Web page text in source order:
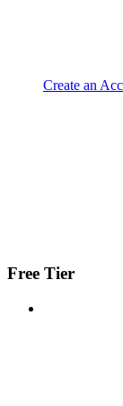
Create an
Free Tier